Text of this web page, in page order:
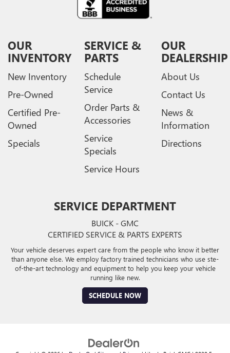
OUR
INVENTORY
New Inventory
Pre-Owned
Certified Pre-
Owned
Specials
SERVICE &
PARTS
Schedule
Service
Order Parts &
Accessories
Service
Specials
Service Hours
OUR
DEALERSHIP
About Us
Contact Us
News &
Information
Directions
SERVICE DEPARTMENT
BUICK - GMC
CERTIFIED SERVICE & PARTS EXPERTS
Your vehicle deserves expert care from the people who know it better
than anyone else. We employ factory trained technicians who use ste-
of-the-art technology and equipment to help you keep your vehicle
running like new.
SCHEDULE NOW